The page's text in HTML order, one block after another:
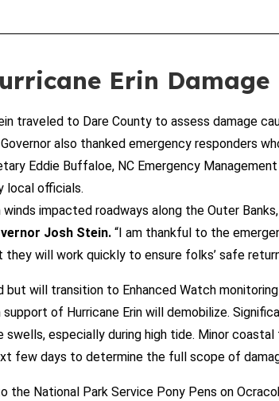
Erin Damage
traveled to Dare County to assess damage
also thanked emergency responders
Eddie Buffaloe, NC Emergency
local officials.
winds impacted roadways along the Outer
Josh Stein. “I am thankful to the
will work quickly to ensure folks’ safe
will transition to Enhanced Watch
support of Hurricane Erin will demobilize.
especially during high tide. Minor
few days to determine the full scope of
the National Park Service Pony Pens on